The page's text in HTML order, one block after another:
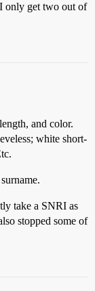
only get two out of
and color.
white short-
take a SNRI as
stopped some of